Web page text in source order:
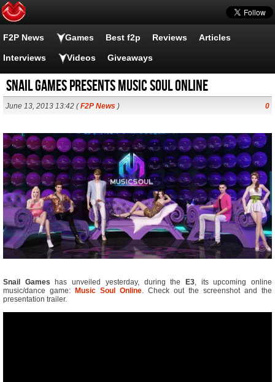
F2P News Games Best f2p Reviews Articles
Interviews Videos Giveaways
Snail Games presents Music Soul Online
June 13, 2013 13:42 (F2P News ) 0
Snail Games has unveiled yesterday, during the E3, its upcoming online
music/dance game:
Music Soul Online. Check out the screenshot and the
presentation trailer.